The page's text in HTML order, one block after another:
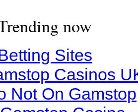
now
Sites
Casinos
Not On Gamstop